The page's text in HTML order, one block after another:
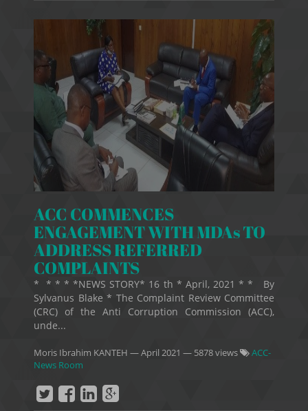
ACC COMMENCES
ENGAGEMENT WITH MDAs TO
ADDRESS REFERRED
COMPLAINTS
* * * * *NEWS STORY* 16 th * April, 2021 * * By
Sylvanus Blake * The Complaint Review Committee
(CRC) of the Anti Corruption Commission (ACC),
unde...
Moris Ibrahim KANTEH —April 2021 — 5878 views
ACC-
News Room